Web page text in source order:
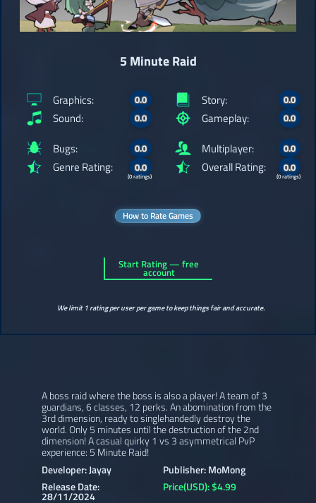
5 Minute Raid
Graphics: 0.0
Sound: 0.0
Story: 0.0
Gameplay: 0.0
Bugs: 0.0
Genre Rating: 0.0
(0 ratings)
Multiplayer: 0.0
Overall Rating: 0.0
(0 ratings)
How to Rate Games
Start Rating — free
account
We limit 1 rating per user per game to keep things fair and accurate.
A boss raid where the boss is also a player! A team of 3
guardians, 6 classes, 12 perks. An abomination from the
3rd dimension, ready to singlehandedly destroy the
world. Only 5 minutes until the destruction of the 2nd
dimension! A casual quirky 1 vs 3 asymmetrical PvP
experience: 5 Minute Raid!
Developer: Jayay
Publisher: MoMong
Release Date:
28/11/2024
Price(USD): $4.99